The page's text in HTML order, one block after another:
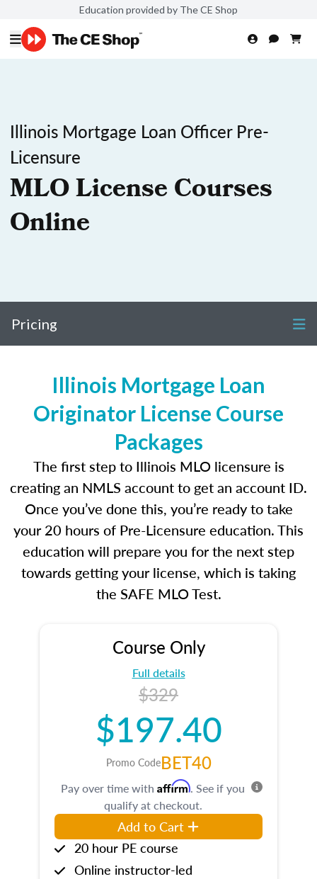
Education provided by The CE Shop
Illinois Mortgage Loan Officer Pre-
Licensure
MLO License Courses
Online
Pricing
Illinois Mortgage Loan
Originator License Course
Packages
The first step to Illinois MLO licensure is
creating an NMLS account to get an account ID.
Once you’ve done this, you’re ready to take
your 20 hours of Pre-Licensure education. This
education will prepare you for the next step
towards getting your license, which is taking
the SAFE MLO Test.
Course Only
Full details
$329
$197.40
Promo CodeBET40
Pay over time with Affirm. See if you
qualify at checkout.
Add to Cart
20 hour PE course
Online instructor-led